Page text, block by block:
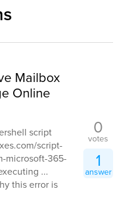
Mailbox
Online
script
script-
microsoft-365-
...
this error is
0
votes
1
answer